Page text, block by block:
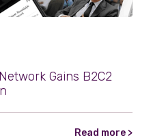
Gains B2C2
Read more >